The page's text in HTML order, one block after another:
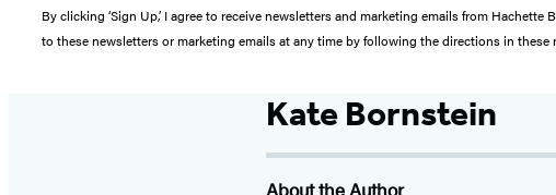
By clicking ‘Sign Up,’ I agree to receive newsletters and marketing emails from
to these newsletters or marketing emails at any time by following the directions in
Kate Bornstein